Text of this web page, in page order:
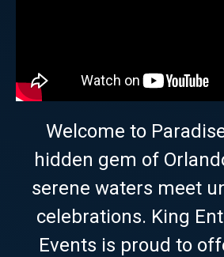
Welcome to
hidden gem of
serene waters meet
celebrations. King
Events is proud to